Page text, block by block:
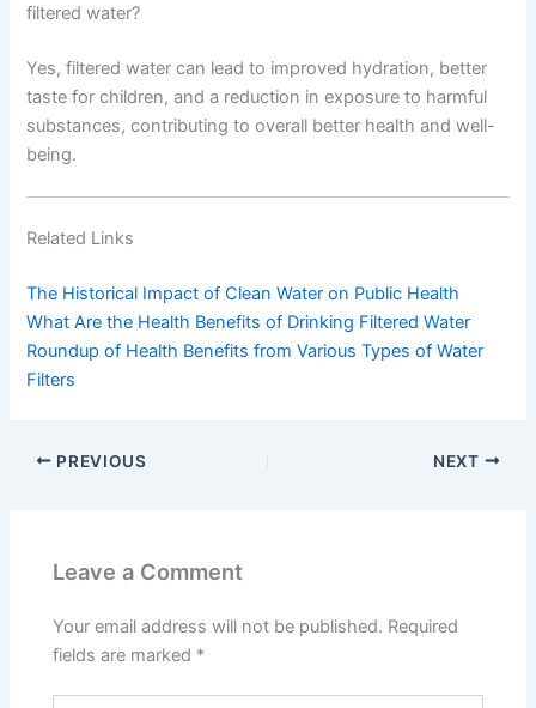
filtered water?
Yes, filtered water can lead to improved hydration, better
taste for children, and a reduction in exposure to harmful
substances, contributing to overall better health and well-
being.
Related Links
The Historical Impact of Clean Water on Public Health
What Are the Health Benefits of Drinking Filtered Water
Roundup of Health Benefits from Various Types of Water
Filters
PREVIOUS NEXT
Leave a Comment
Your email address will not be published. Required
fields are marked *